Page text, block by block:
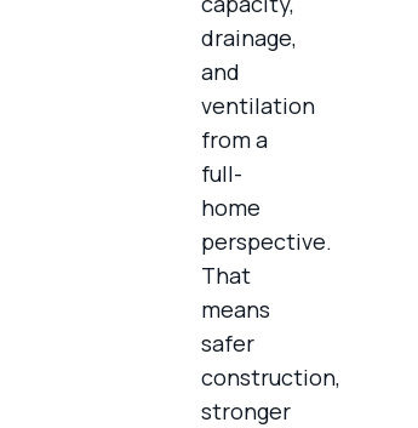
drainage,
and
ventilation
from a
full-
home
perspective.
That
means
safer
construction,
stronger